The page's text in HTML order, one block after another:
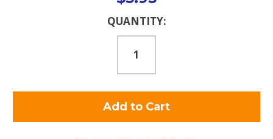
QUANTITY: